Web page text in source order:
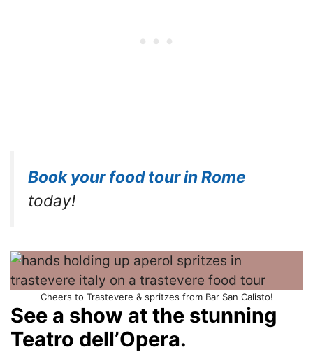
Book your food tour in Rome
today!
Cheers to Trastevere & spritzes from Bar San Calisto!
See a show at the stunning
Teatro dell’Opera.